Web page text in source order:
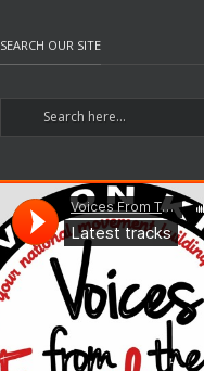
SEARCH OUR SITE